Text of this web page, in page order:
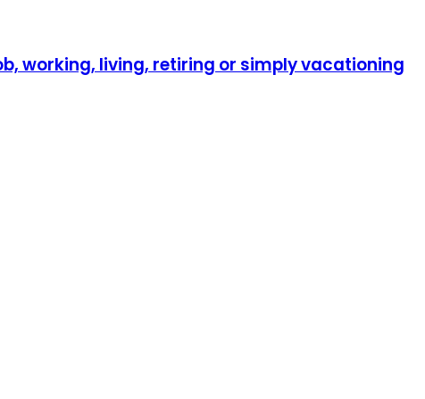
working, living, retiring or simply vacationing